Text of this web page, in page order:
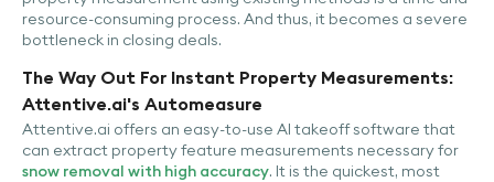
resource-consuming process. And thus, it becomes a severe
bottleneck in closing deals.
The Way Out For Instant Property Measurements:
Attentive.ai's Automeasure
Attentive.ai offers an easy-to-use AI takeoff software that
can extract property feature measurements necessary for
snow removal with high accuracy. It is the quickest, most